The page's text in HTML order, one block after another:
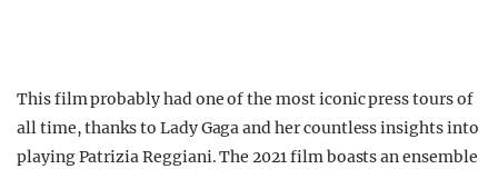
This film probably had one of the most iconic press tours of
all time, thanks to Lady Gaga and her countless insights into
playing Patrizia Reggiani. The 2021 film boasts an ensemble